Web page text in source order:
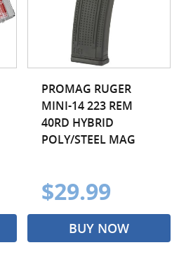
PROMAG RUGER
MINI-14 223 REM
40RD HYBRID
POLY/STEEL MAG
$29.99
BUY NOW